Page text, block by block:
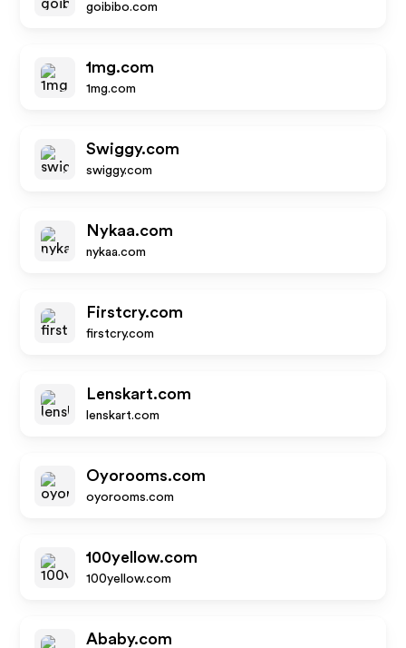
goibibo.com
1mg.com
1mg.com
Swiggy.com
swiggy.com
Nykaa.com
nykaa.com
Firstcry.com
firstcry.com
Lenskart.com
lenskart.com
Oyorooms.com
oyorooms.com
100yellow.com
100yellow.com
Ababy.com